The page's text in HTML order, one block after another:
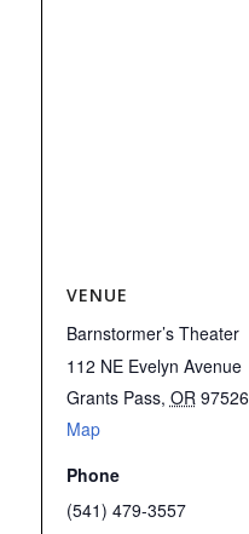
VENUE
Barnstormer’s Theater
112 NE Evelyn Avenue
Grants Pass, OR 97526
Map
Phone
(541) 479-3557